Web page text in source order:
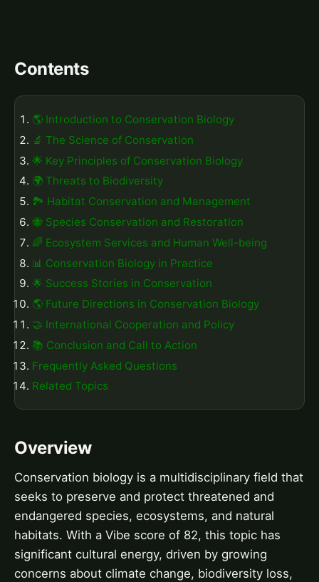
Contents
🌎 Introduction to Conservation Biology
🔬 The Science of Conservation
🌟 Key Principles of Conservation Biology
🌍 Threats to Biodiversity
🏞️ Habitat Conservation and Management
🐝 Species Conservation and Restoration
🌈 Ecosystem Services and Human Well-being
📊 Conservation Biology in Practice
🌟 Success Stories in Conservation
🌎 Future Directions in Conservation Biology
🤝 International Cooperation and Policy
📚 Conclusion and Call to Action
Frequently Asked Questions
Related Topics
Overview
Conservation biology is a multidisciplinary field that
seeks to preserve and protect threatened and
endangered species, ecosystems, and natural
habitats. With a Vibe score of 82, this topic has
significant cultural energy, driven by growing
concerns about climate change, biodiversity loss,